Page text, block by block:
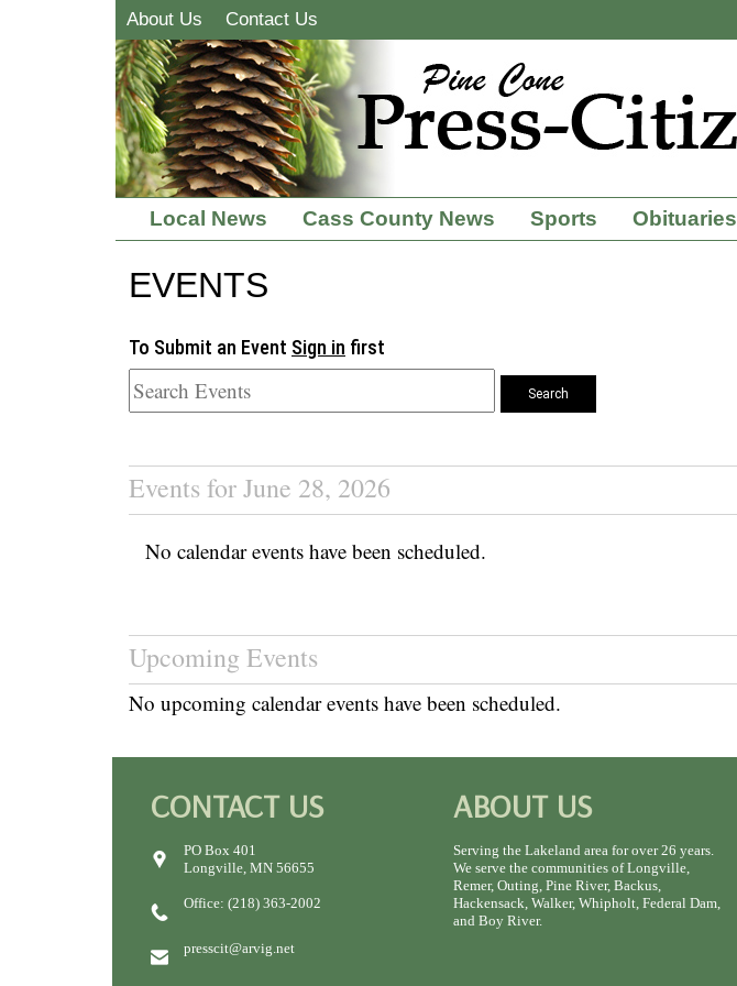
About Us Contact Us
Local News Cass County News Sports Obituaries
EVENTS
To Submit an Event Sign in first
Search
Events for June 28, 2026
No calendar events have been scheduled.
Upcoming Events
No upcoming calendar events have been scheduled.
CONTACT US
PO Box 401
Longville, MN 56655
Office: (218) 363-2002
presscit@arvig.net
ABOUT US
Serving the Lakeland area for over 26 years.
We serve the communities of Longville,
Remer, Outing, Pine River, Backus,
Hackensack, Walker, Whipholt, Federal Dam,
and Boy River.